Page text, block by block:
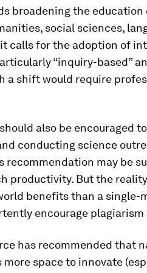
broadening the
social sciences,
calls for the adoption of
“inquiry-based”
a shift would require
also be encouraged
conducting science
recommendation may be
productivity. But the
benefits than a single-
encourage plagiarism
has recommended that
space to innovate